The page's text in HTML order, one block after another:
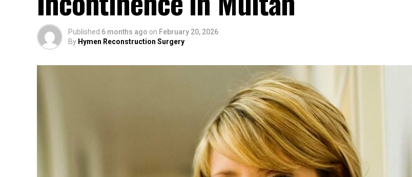
Published 6 months ago on February 20, 2026
By Hymen Reconstruction Surgery